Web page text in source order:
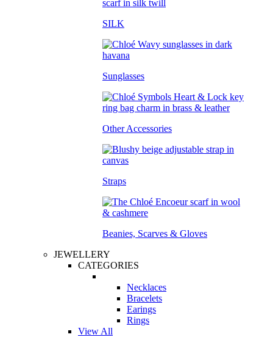
SILK
Sunglasses
Other Accessories
Straps
Beanies, Scarves & Gloves
JEWELLERY
CATEGORIES
Necklaces
Bracelets
Earings
Rings
View All